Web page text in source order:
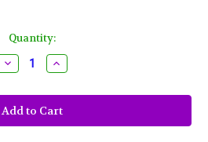
Quantity:
Decrease
Quantity
Poinsettia
Perfection
Paper
9"
Increase
Quantity
Poinsettia
Perfection
Paper
9"